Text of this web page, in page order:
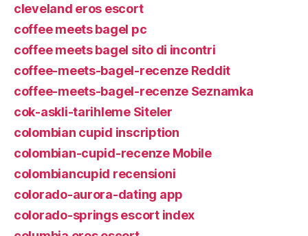
cleveland eros escort
coffee meets bagel pc
coffee meets bagel sito di incontri
coffee-meets-bagel-recenze Reddit
coffee-meets-bagel-recenze Seznamka
cok-askli-tarihleme Siteler
colombian cupid inscription
colombian-cupid-recenze Mobile
colombiancupid recensioni
colorado-aurora-dating app
colorado-springs escort index